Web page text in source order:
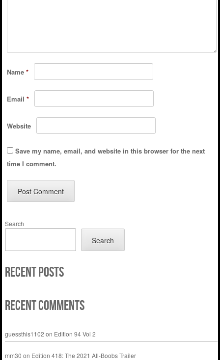
Name *
Email *
Website
Save my name, email, and website in this browser for the next
time I comment.
Search
Search
Recent Posts
Recent Comments
guessthis1102 on Edition 94 Vol 2
mm30 on Edition 418: The 2021 All-Boobs Trailer